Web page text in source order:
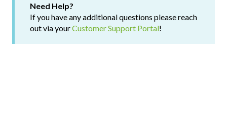
Need Help?
If you have any additional questions please reach
out via yourCustomer Support Portal!